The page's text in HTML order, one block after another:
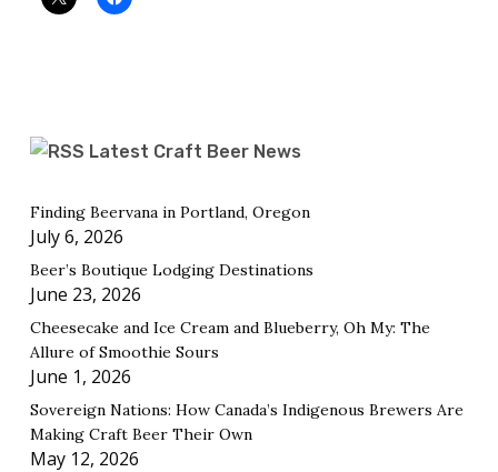
Latest Craft Beer News
Finding Beervana in Portland, Oregon
July 6, 2026
Beer’s Boutique Lodging Destinations
June 23, 2026
Cheesecake and Ice Cream and Blueberry, Oh My: The
Allure of Smoothie Sours
June 1, 2026
Sovereign Nations: How Canada’s Indigenous Brewers Are
Making Craft Beer Their Own
May 12, 2026